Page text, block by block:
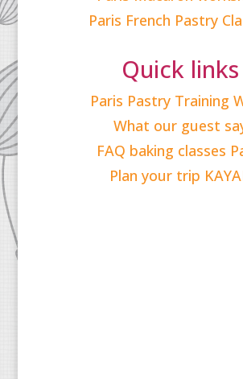
Paris French Pastry
Quick links
Paris Pastry Training
What our guest
FAQ baking classes
Plan your trip